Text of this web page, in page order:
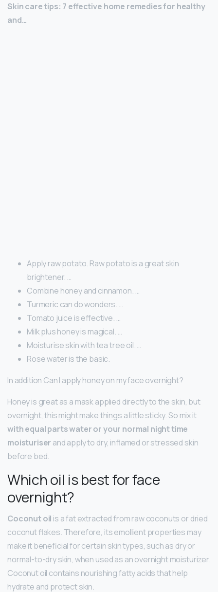
Skin care tips: 7 effective home remedies for healthy
and…
Apply raw potato. Raw potato is a great skin
brightener. …
Combine honey and cinnamon. …
Turmeric can do wonders. …
Tomato juice is effective. …
Milk plus honey is magical. …
Moisturise skin with tea tree oil. …
Rose water is the basic.
In addition Can I apply honey on my face overnight?
Honey is great as a mask applied directly to the skin, but
overnight, this might make things a little sticky. So mix it
with equal parts water or your normal night time
moisturiser and apply to dry, inflamed or stressed skin
before bed.
Which oil is best for face
overnight?
Coconut oil is a fat extracted from raw coconuts or dried
coconut flakes. Therefore, its emollient properties may
make it beneficial for certain skin types, such as dry or
normal-to-dry skin, when used as an overnight moisturizer.
Coconut oil contains nourishing fatty acids that help
hydrate and protect skin.